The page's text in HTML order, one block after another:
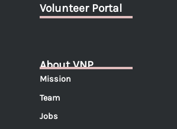
Volunteer Portal
About VNP
Mission
Team
Jobs